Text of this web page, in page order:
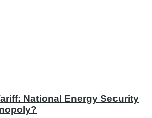
National Energy Security